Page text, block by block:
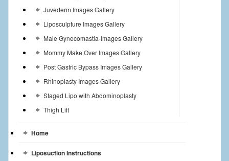
Juvederm Images Gallery
Liposculpture Images Gallery
Male Gynecomastia-Images Gallery
Mommy Make Over Images Gallery
Post Gastric Bypass Images Gallery
Rhinoplasty Images Gallery
Staged Lipo with Abdominoplasty
Thigh Lift
Home
Liposuction Instructions